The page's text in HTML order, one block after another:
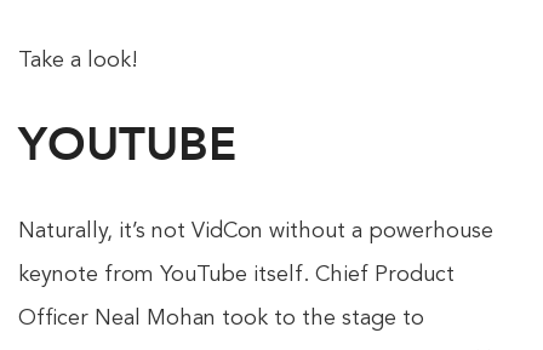
Take a look!
YOUTUBE
Naturally, it’s not VidCon without a powerhouse
keynote from YouTube itself. Chief Product
Officer Neal Mohan took to the stage to